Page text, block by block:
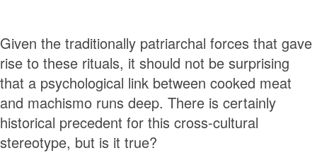
Given the traditionally patriarchal forces that gave
rise to these rituals, it should not be surprising
that a psychological link between cooked meat
and machismo runs deep. There is certainly
historical precedent for this cross-cultural
stereotype, but is it true?